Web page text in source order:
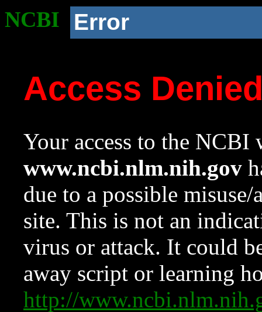
NCBI Error
Access
Your access to the NCBI
www.ncbi.nlm.nih.gov
due to a possible
site. This is not an
virus or attack. It could
away script or learning
http://